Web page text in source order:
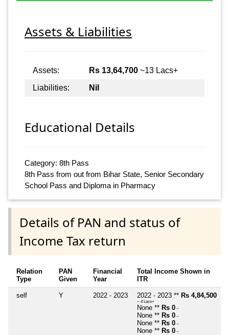
Assets & Liabilities
Assets: Rs 13,64,700 ~13 Lacs+
Liabilities:
Nil
Educational Details
Category: 8th Pass
8th Pass from out from Bihar State, Senior Secondary
School Pass and Diploma in Pharmacy
Details of PAN and status of
Income Tax return
Relation
Type
PAN
Given
Financial
Year
Total Income Shown in
ITR
self Y 2022 - 2023 2022 - 2023 ** Rs 4,84,500
~ 4 Lacs+
None ** Rs 0 ~
None ** Rs 0 ~
None ** Rs 0 ~
None ** Rs 0 ~